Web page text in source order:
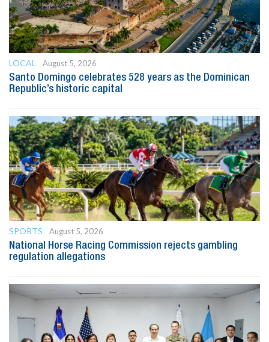
LOCAL
August 5, 2026
Santo Domingo celebrates 528 years as the Dominican
Republic’s historic capital
SPORTS
August 5, 2026
National Horse Racing Commission rejects gambling
regulation allegations